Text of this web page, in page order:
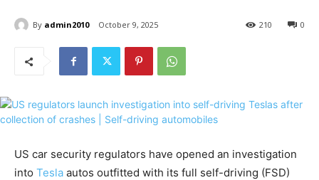
By admin2010 October 9, 2025 0
210
US car security regulators have opened an investigation
into Tesla autos outfitted with its full self-driving (FSD)